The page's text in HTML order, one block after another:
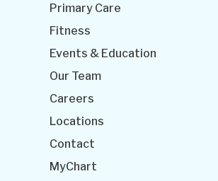
Primary Care
Fitness
Events & Education
Our Team
Careers
Locations
Contact
MyChart